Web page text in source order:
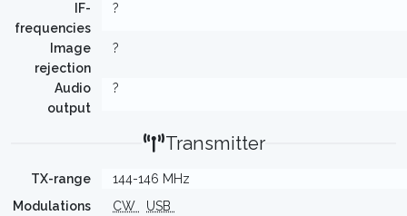
IF-
frequencies
?
Image
rejection
?
Audio
output
?
Transmitter
TX-range
144-146 MHz
Modulations
CW
USB